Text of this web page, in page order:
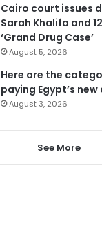
Cairo court issues
Sarah Khalifa and
‘Grand Drug Case’
August 5, 2026
Here are the
paying Egypt’s
August 3, 2026
See More